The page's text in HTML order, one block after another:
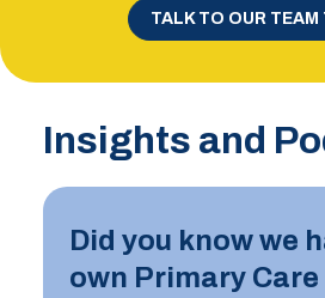
TALK TO OUR TEAM
Insights and
Did you know we
own Primary